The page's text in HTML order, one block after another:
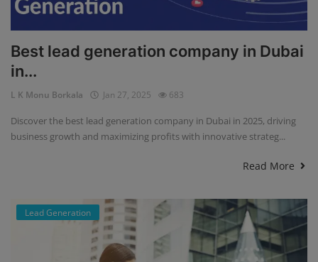
Best lead generation company in Dubai
in...
L K Monu Borkala Jan 27, 2025 683
Discover the best lead generation company in Dubai in 2025, driving
business growth and maximizing profits with innovative strateg...
Read More
Lead Generation